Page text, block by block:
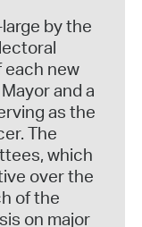
by the
each new
and a
as the
The
which
over the
of the
on major